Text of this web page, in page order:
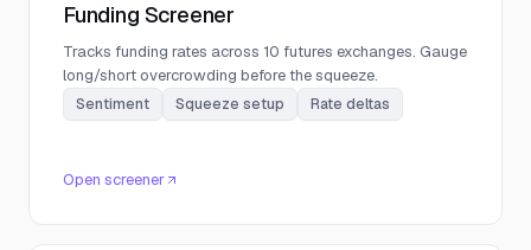
Funding Screener
Tracks funding rates across 10 futures exchanges. Gauge
long/short overcrowding before the squeeze.
Sentiment Squeeze setup Rate deltas
Open screener